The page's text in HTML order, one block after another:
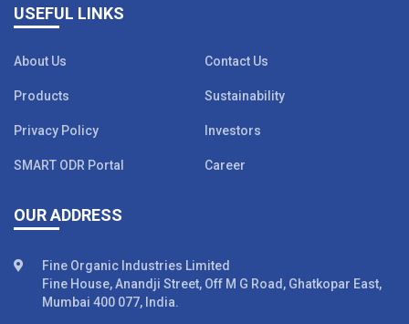
USEFUL LINKS
About Us Contact Us
Products Sustainability
Privacy Policy Investors
SMART ODR Portal Career
OUR ADDRESS
Fine Organic Industries Limited
Fine House, Anandji Street, Off M G Road, Ghatkopar East,
Mumbai 400 077, India.